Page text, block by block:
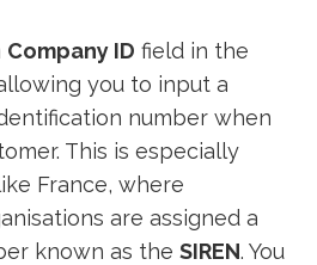
Company ID field in the
you to input a
number when
This is especially
France, where
are assigned a
known as the SIREN. You